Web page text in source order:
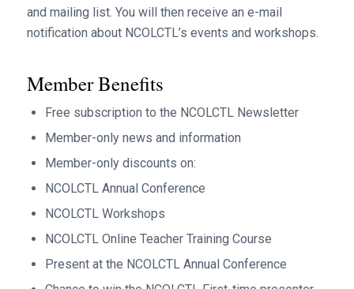
and mailing list. You will then receive an e-mail
notification about NCOLCTL’s events and workshops.
Member Benefits
Free subscription to the NCOLCTL Newsletter
Member-only news and information
Member-only discounts on:
NCOLCTL Annual Conference
NCOLCTL Workshops
NCOLCTL Online Teacher Training Course
Present at the NCOLCTL Annual Conference